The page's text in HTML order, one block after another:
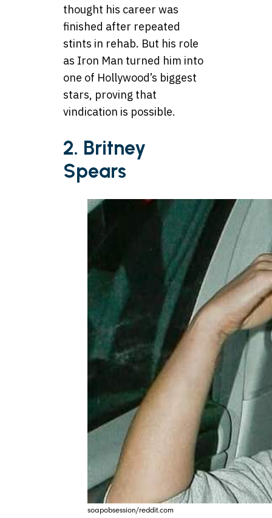
thought his career was
finished after repeated
stints in rehab. But his role
as Iron Man turned him into
one of Hollywood’s biggest
stars, proving that
vindication is possible.
2. Britney
Spears
soapobsession/reddit.com